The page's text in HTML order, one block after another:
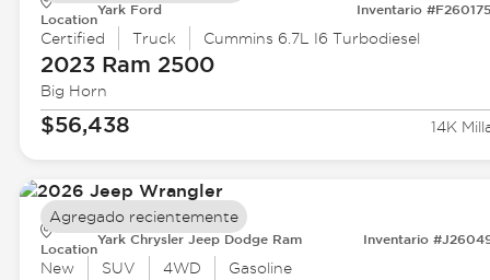
Location
Yark Ford Inventario
Certified Truck Cummins 6.7L I6 Turbodiesel
2023 Ram 2500
Big Horn
$56,438 14K
Location
Yark Chrysler Jeep Dodge Ram Inventario
New SUV 4WD Gasoline
Agregado recientemente